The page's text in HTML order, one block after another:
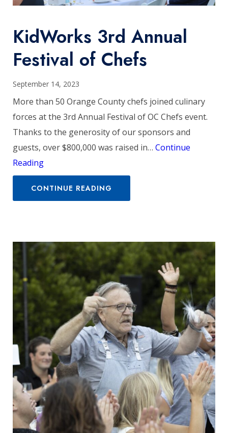
KidWorks 3rd Annual
Festival of Chefs
September 14, 2023
More than 50 Orange County chefs joined culinary
forces at the 3rd Annual Festival of OC Chefs event.
Thanks to the generosity of our sponsors and
guests, over $800,000 was raised in… Continue
Reading
CONTINUE READING